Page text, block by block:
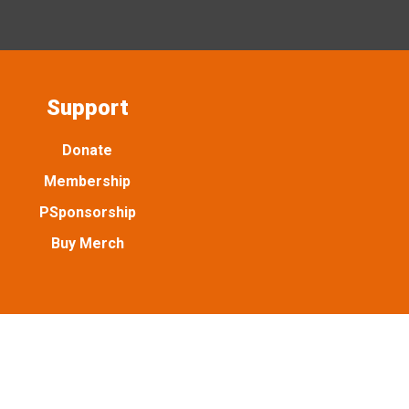
Support
Donate
Membership
PSponsorship
Buy Merch